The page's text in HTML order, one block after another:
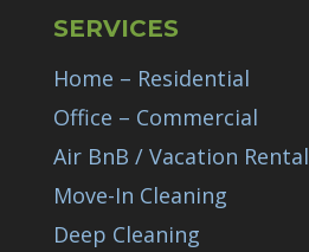
SERVICES
Home – Residential
Office – Commercial
Air BnB / Vacation Rental
Move-In Cleaning
Deep Cleaning